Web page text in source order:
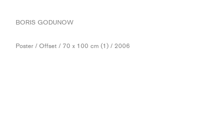
BORIS GODUNOW
Poster / Offset / 70 x 100 cm (1) / 2006